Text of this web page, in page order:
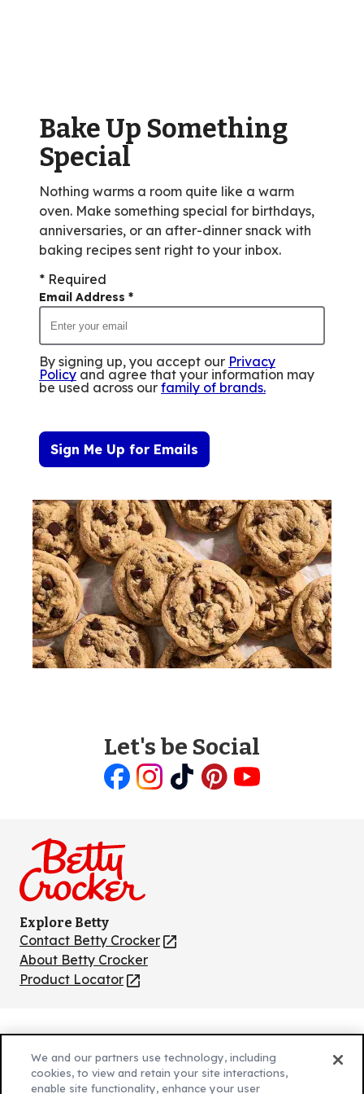
28
reviews.
Bake Up Something
Special
Nothing warms a room quite like a warm
oven. Make something special for birthdays,
anniversaries, or an after-dinner snack with
baking recipes sent right to your inbox.
* Required
Email Address *
By signing up, you accept our Privacy
Policy and agree that your information may
be used across our family of brands.
Sign Me Up for Emails
Let's be Social
Explore Betty
Contact Betty Crocker
(Opens
in
a
About Betty Crocker
Product Locator
(Opens
new
tab)
(Opens
Cookie Policy
(Opens
Customize Cookie Settings
We and our partners use technology, including
cookies, to view and retain your site interactions,
enable site functionality, enhance your user